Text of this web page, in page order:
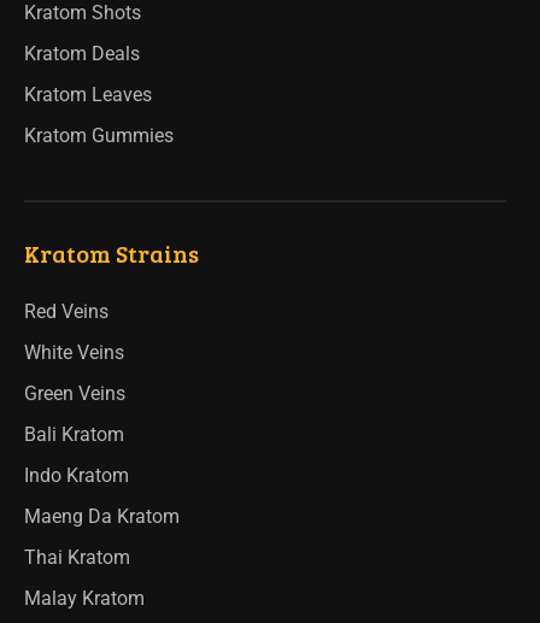
Kratom Shots
Kratom Deals
Kratom Leaves
Kratom Gummies
Kratom Strains
Red Veins
White Veins
Green Veins
Bali Kratom
Indo Kratom
Maeng Da Kratom
Thai Kratom
Malay Kratom